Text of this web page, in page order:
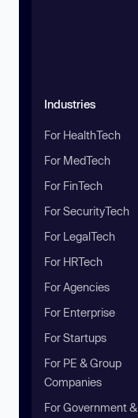
Industries
For HealthTech
For MedTech
For FinTech
For SecurityTech
For LegalTech
For HRTech
For Agencies
For Enterprise
For Startups
For PE & Group
Companies
For Government &